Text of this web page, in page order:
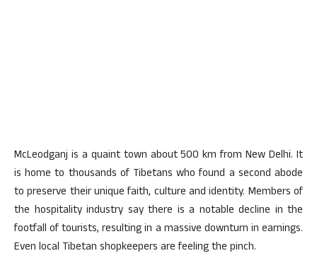
McLeodganj is a quaint town about 500 km from New Delhi. It
is home to thousands of Tibetans who found a second abode
to preserve their unique faith, culture and identity. Members of
the hospitality industry say there is a notable decline in the
footfall of tourists, resulting in a massive downturn in earnings.
Even local Tibetan shopkeepers are feeling the pinch.